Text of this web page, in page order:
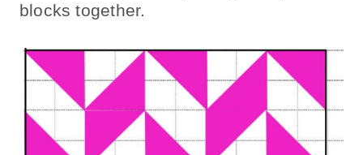
blocks together.